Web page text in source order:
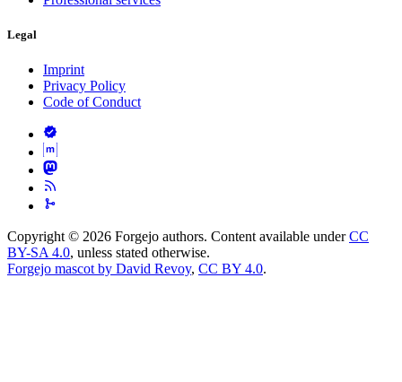
Legal
Imprint
Privacy Policy
Code of Conduct
Copyright © 2026 Forgejo authors. Content available underCC
BY-SA 4.0, unless stated otherwise.
Forgejo mascot by David Revoy, CC BY 4.0.